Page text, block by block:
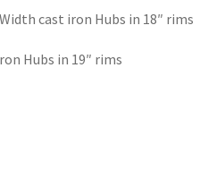
cast iron Hubs in 18″ rims
Hubs in 19″ rims